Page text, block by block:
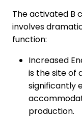
The activated B
involves
function:
Increased
is the site of
significantly
production.